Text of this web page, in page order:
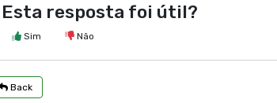
Esta resposta foi útil?
Sim Não
Back